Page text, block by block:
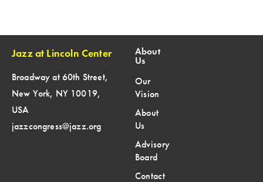
Jazz at Lincoln Center
Broadway at 60th Street,
New York, NY 10019,
USA
jazzcongress@jazz.org
About
Us
Our
Vision
About
Us
Advisory
Board
Contact